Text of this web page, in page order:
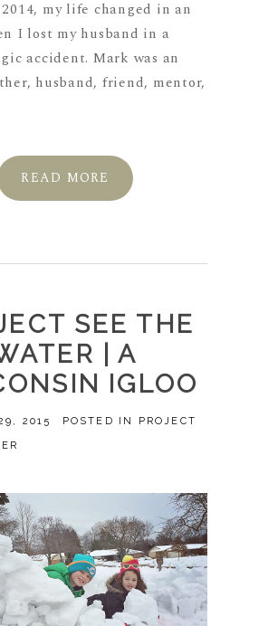
my life changed in an
I lost my husband in a
accident. Mark was an
husband, friend, mentor,
READ MORE
SEE THE
| A
IGLOO
2015 POSTED IN PROJECT